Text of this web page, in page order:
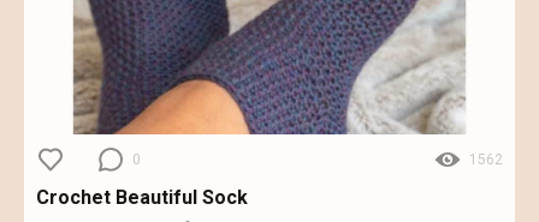
0 1562
Crochet Beautiful Sock